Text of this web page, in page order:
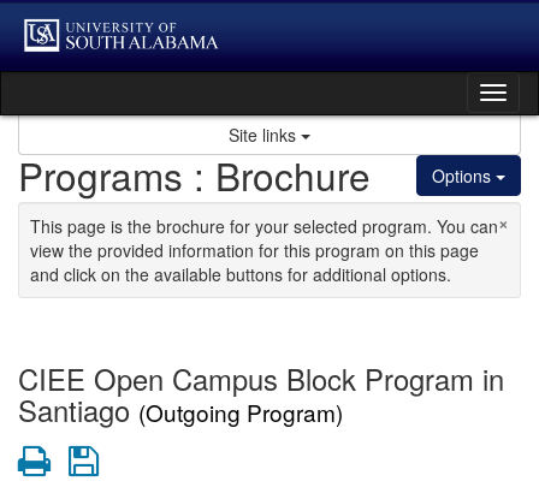
Skip to content
Site links
Options
Programs : Brochure
×
This page is the brochure for your selected program. You can
view the provided information for this program on this page
and click on the available buttons for additional options.
CIEE Open Campus Block Program in
Santiago (Outgoing Program)
PrintSave